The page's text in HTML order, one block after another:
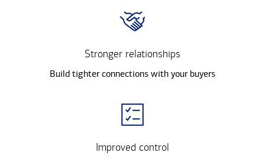
Stronger relationships
Build tighter connections with your buyers
Improved control